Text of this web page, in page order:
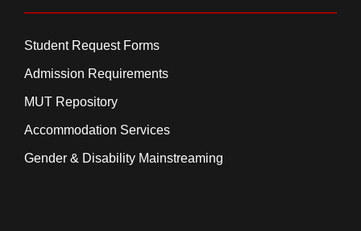
Student Request Forms
Admission Requirements
MUT Repository
Accommodation Services
Gender & Disability Mainstreaming